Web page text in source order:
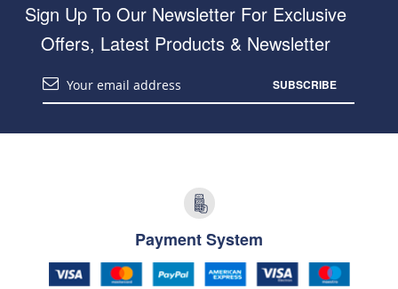
Sign Up To Our Newsletter For Exclusive
Offers, Latest Products & Newsletter
SUBSCRIBE
Payment System